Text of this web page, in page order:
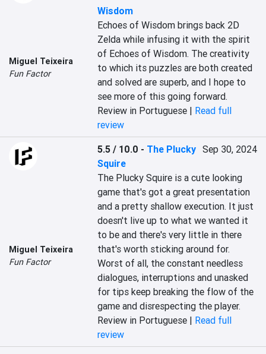
Miguel Teixeira
Fun Factor
Wisdom
Echoes of Wisdom brings back 2D
Zelda while infusing it with the spirit
of Echoes of Wisdom. The creativity
to which its puzzles are both created
and solved are superb, and I hope to
see more of this going forward.
Review in Portuguese | Read full
review
Miguel Teixeira
Fun Factor
5.5 / 10.0 - The Plucky
Squire
Sep 30, 2024
The Plucky Squire is a cute looking
game that's got a great presentation
and a pretty shallow execution. It just
doesn't live up to what we wanted it
to be and there's very little in there
that's worth sticking around for.
Worst of all, the constant needless
dialogues, interruptions and unasked
for tips keep breaking the flow of the
game and disrespecting the player.
Review in Portuguese | Read full
review